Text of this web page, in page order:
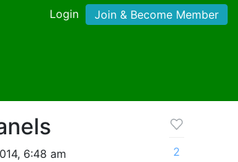
Login Join & Become Member
6:48 am
2